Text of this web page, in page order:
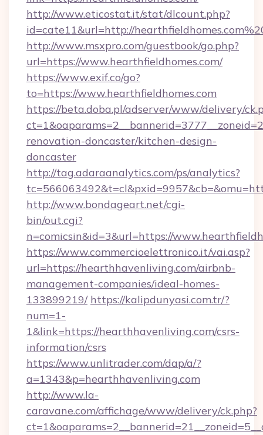
http://www.eticostat.it/stat/dlcount.php?
id=cate11&url=http://
http://www.msxpro.com/guestbook/go.php?
url=https://www.hearthfieldhomes.com/
https://www.exif.co/go?
to=https://www.hearthfieldhomes.com
https://beta.doba.pl/adserver/www/delivery/
renovation-doncaster/kitchen-design-
doncaster
http://tag.adaraanalytics.com/ps/analytics?
http://www.bondageart.net/cgi-
bin/out.cgi?
n=comicsin&id=3&url=https://
https://www.commercioelettronico.it/vai.asp?
url=https://hearthhavenliving.com/airbnb-
management-companies/ideal-homes-
133899219/ https://kalipdunyasi.com.tr/?
num=1-
1&link=https://hearthhavenliving.com/csrs-
information/csrs
https://www.unlitrader.com/dap/a/?
a=1343&p=hearthhavenliving.com
http://www.la-
caravane.com/affichage/www/delivery/ck.php?